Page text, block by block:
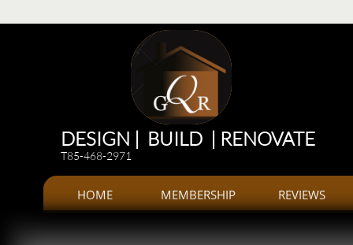
HOME MEMBERSHIP REVIEWS
DESIGN | BUILD | RENOVATE
T85-468-2971